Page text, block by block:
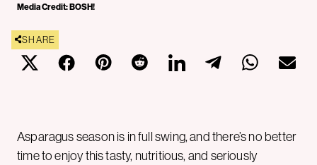
Media Credit: BOSH!
SHARE
Asparagus season is in full swing, and there’s no better
time to enjoy this tasty, nutritious, and seriously